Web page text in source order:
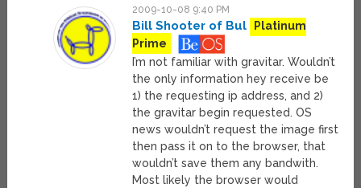
2009-10-08 9:40 PM
Bill Shooter of Bul
Platinum
Prime
I’m not familiar with gravitar. Wouldn’t
the only information hey receive be
1) the requesting ip address, and 2)
the gravitar begin requested. OS
news wouldn’t request the image first
then pass it on to the browser, that
wouldn’t save them any bandwith.
Most likely the browser would